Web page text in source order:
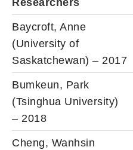
Researchers
Baycroft, Anne
(University of
Saskatchewan) – 2017
Bumkeun, Park
(Tsinghua University)
– 2018
Cheng, Wanhsin